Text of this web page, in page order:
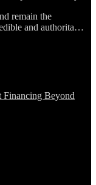
remain the
and authorita…